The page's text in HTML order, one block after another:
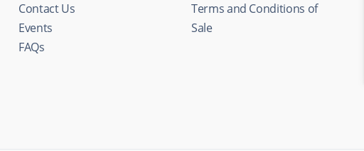
Contact Us
Events
FAQs
Terms and Conditions of
Sale